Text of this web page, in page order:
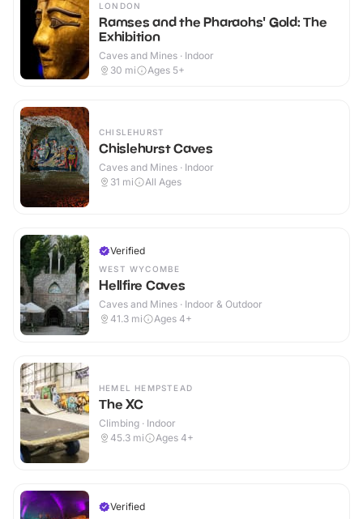
LONDON
Ramses and the Pharaohs' Gold: The
Exhibition
Caves and Mines · Indoor
30 mi Ages 5+
CHISLEHURST
Chislehurst Caves
Caves and Mines · Indoor
31 mi All Ages
Verified
WEST WYCOMBE
Hellfire Caves
Caves and Mines · Indoor & Outdoor
41.3 mi Ages 4+
HEMEL HEMPSTEAD
The XC
Climbing · Indoor
45.3 mi Ages 4+
Verified